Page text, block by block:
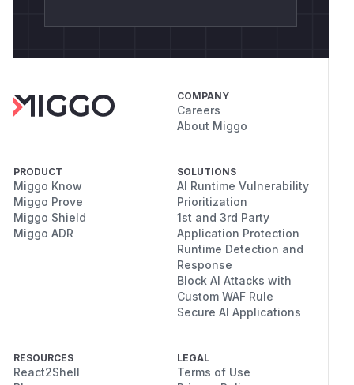
COMPANY
Careers
About Miggo
PRODUCT
Miggo Know
Miggo Prove
Miggo Shield
Miggo ADR
SOLUTIONS
AI Runtime Vulnerability
Prioritization
1st and 3rd Party
Application Protection
Runtime Detection and
Response
Block AI Attacks with
Custom WAF Rule
Secure AI Applications
RESOURCES
React2Shell
LEGAL
Terms of Use